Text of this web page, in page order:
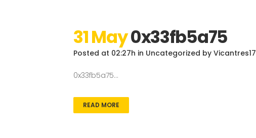
31 May0x33fb5a75
Posted at 02:27h in Uncategorized by Vicantres17
0x33fb5a75...
READ MORE